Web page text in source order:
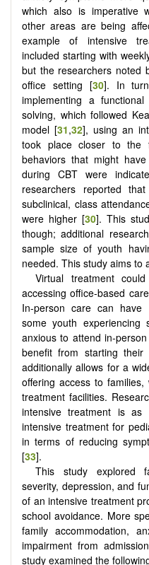
which also is imperative
other areas are being
example of intensive
included starting with
but the researchers noted
office setting [30]. In
implementing a
solving, which followed
model [31,32], using an
took place closer to the
behaviors that might
during CBT were
researchers reported
subclinical, class
were higher [30]. This
though; additional
sample size of youth
needed. This study aims to
Virtual treatment
accessing office-based
In-person care can have
some youth experiencing
anxious to attend in-
benefit from starting their
additionally allows for a
offering access to
treatment facilities.
intensive treatment is as
intensive treatment for
in terms of reducing
[33].
This study explored
severity, depression, and
of an intensive treatment
school avoidance. More
family accommodation,
impairment from
study examined the